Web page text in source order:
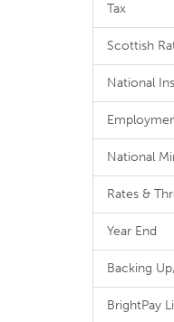
Tax
Scottish
National
National
Rates &
Year End
Backing
BrightPay